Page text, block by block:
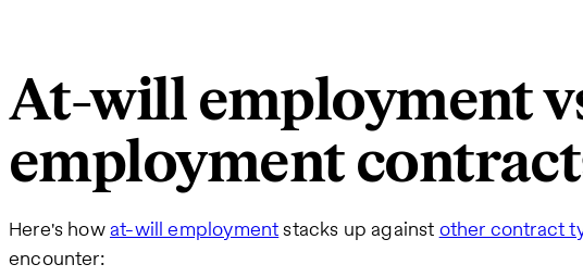
At-will employment
employment
Here's how at-will employmentstacks up against other contract
encounter: